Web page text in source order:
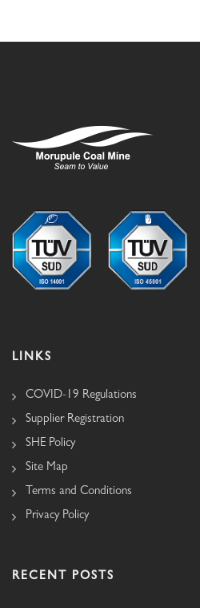
LINKS
COVID-19 Regulations
Supplier Registration
SHE Policy
Site Map
Terms and Conditions
Privacy Policy
RECENT POSTS